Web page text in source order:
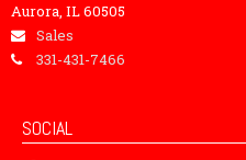
Aurora, IL 60505
Sales
331-431-7466
SOCIAL